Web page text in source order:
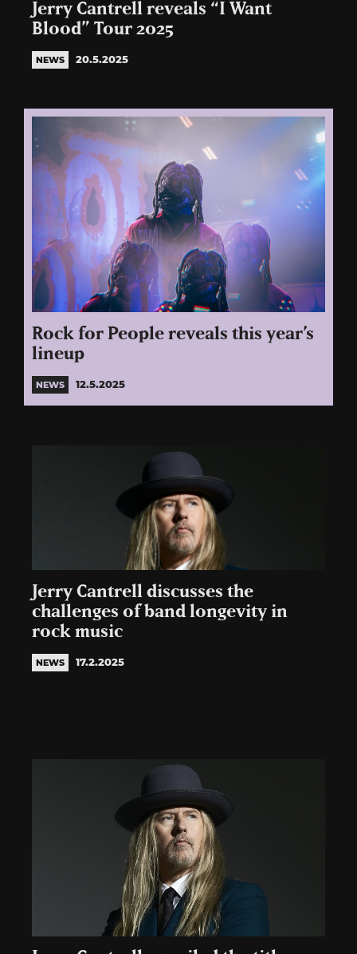
Jerry Cantrell reveals “I Want
Blood” Tour 2025
NEWS 20.5.2025
Rock for People reveals this year’s
lineup
NEWS 12.5.2025
Jerry Cantrell discusses the
challenges of band longevity in
rock music
NEWS 17.2.2025